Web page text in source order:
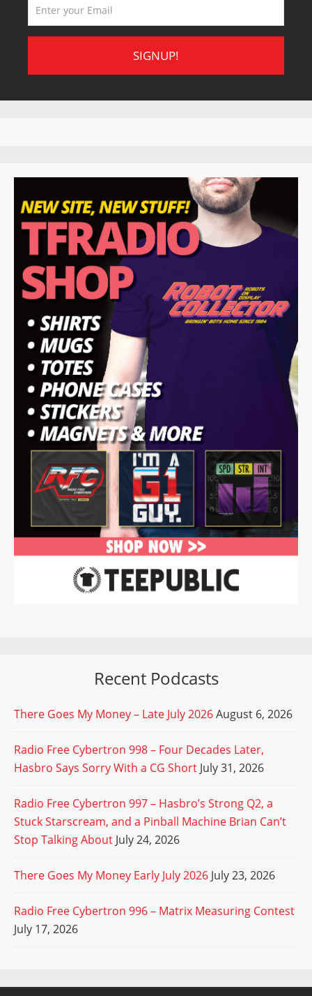
Recent Podcasts
There Goes My Money – Late July 2026August 6, 2026
Radio Free Cybertron 998 – Four Decades Later,
Hasbro Says Sorry With a CG Short July 31, 2026
Radio Free Cybertron 997 – Hasbro’s Strong Q2, a
Stuck Starscream, and a Pinball Machine Brian Can’t
Stop Talking About July 24, 2026
There Goes My Money Early July 2026 July 23, 2026
Radio Free Cybertron 996 – Matrix Measuring Contest
July 17, 2026